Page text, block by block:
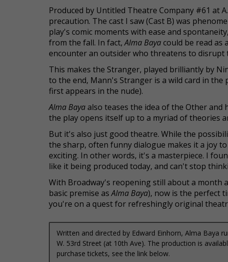
Produced by Untitled Theatre Company #61 at
precaution. The cast I saw (Cast B) was
play's comic moments with ease and
from the fall. In fact,Alma Bayacould be read as
encounter an outsider who threatens to
This makes the Stranger, played brilliantly by
to the end, Mann's Stranger is a wild card in
first appears in the nude).
Alma Bayaalso teases the idea of the Other
the play opens itself up to a myriad of theories
But it's also just good theatre. While the
the sharp, often funny dialogue makes it a joy
exciting. In other words, it's a masterpiece. I
like it being produced today, and can't stop
With Broadway's reopening still about a month
basic premise asAlma Baya), now is the perfect
you're on a quest for refreshingly original
Written and directed by Edward Einhorn, Alma Baya
W. 53rd Street (at 10th Ave). The production is
purchase tickets, see the link below.